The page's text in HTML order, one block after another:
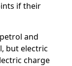
if their
and
but electric
charge